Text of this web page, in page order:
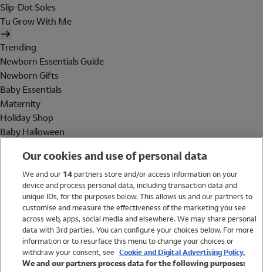
Slip-Dot Soles
Tu Grow With Me
Trending
Newborn Essentials Guide
Newborn Gifts
Baby Essentials
Maternity
Holiday Shop
Baby Halloween
Holiday Shop
Swimwear
Women
Our cookies and use of personal data
We and our 14partners store and/or access information on your
device and process personal data, including transaction data and
unique IDs, for the purposes below. This allows us and our partners to
customise and measure the effectiveness of the marketing you see
across web, apps, social media and elsewhere. We may share personal
data with 3rd parties. You can configure your choices below. For more
information or to resurface this menu to change your choices or
withdraw your consent, see Cookie and Digital Advertising Policy.
We and our partners process data for the following purposes: